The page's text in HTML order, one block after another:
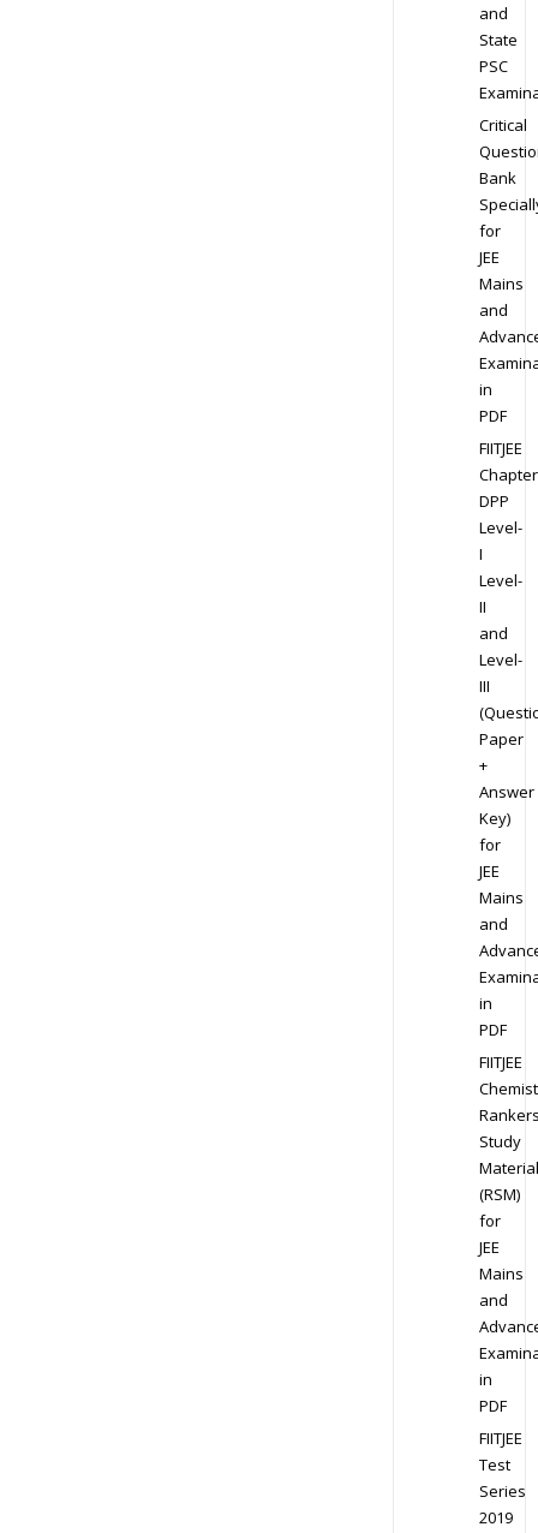
and
State
PSC
Critical
Bank
for
JEE
Mains
and
in
PDF
FIITJEE
DPP
Level-
I
Level-
II
and
Level-
III
Paper
+
Answer
Key)
for
JEE
Mains
and
in
PDF
FIITJEE
Study
Material
(RSM)
for
JEE
Mains
and
in
PDF
FIITJEE
Test
Series
2019